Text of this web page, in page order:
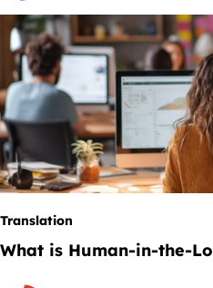
Translation
What is Human-in-the-